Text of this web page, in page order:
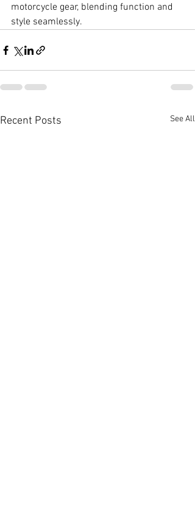
motorcycle gear, blending function and
style seamlessly.
Recent Posts See All